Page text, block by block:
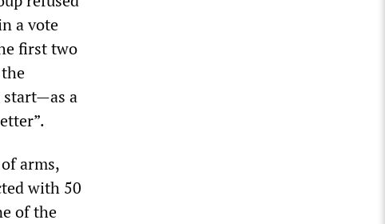
a vote
first two
start—as a
arms,
with 50
of the